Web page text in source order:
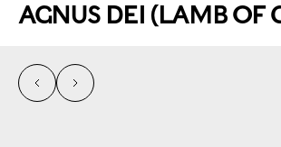
AGNUS DEI (LAMB OF
left right